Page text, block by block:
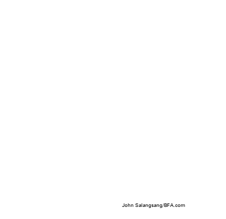
John Salangsang/BFA.com